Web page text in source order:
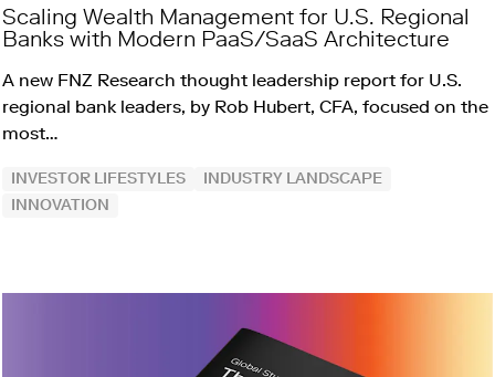
Scaling Wealth Management for U.S. Regional
Banks with Modern PaaS/SaaS Architecture
A new FNZ Research thought leadership report for U.S.
regional bank leaders, by Rob Hubert, CFA, focused on the
most…
INVESTOR LIFESTYLES
INDUSTRY LANDSCAPE
INNOVATION